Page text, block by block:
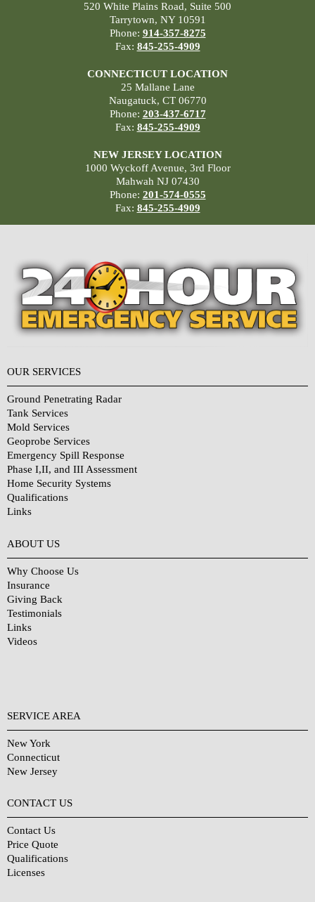
520 White Plains Road, Suite 500
Tarrytown, NY 10591
Phone: 914-357-8275
Fax: 845-255-4909
CONNECTICUT LOCATION
25 Mallane Lane
Naugatuck, CT 06770
Phone: 203-437-6717
Fax: 845-255-4909
NEW JERSEY LOCATION
1000 Wyckoff Avenue, 3rd Floor
Mahwah NJ 07430
Phone: 201-574-0555
Fax: 845-255-4909
OUR SERVICES
Ground Penetrating Radar
Tank Services
Mold Services
Geoprobe Services
Emergency Spill Response
Phase I,II, and III Assessment
Home Security Systems
Qualifications
Links
ABOUT US
Why Choose Us
Insurance
Giving Back
Testimonials
Links
Videos
SERVICE AREA
New York
Connecticut
New Jersey
CONTACT US
Contact Us
Price Quote
Qualifications
Licenses